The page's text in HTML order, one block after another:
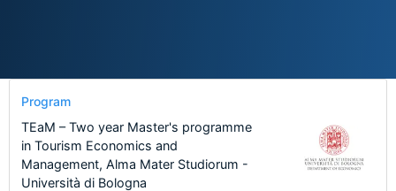
Program
TEaM – Two year Master's programme
in Tourism Economics and
Management, Alma Mater Studiorum -
Università di Bologna